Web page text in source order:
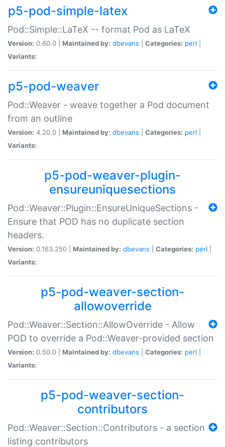
p5-pod-simple-latex
Pod::Simple::LaTeX -- format Pod as LaTeX
Version: 0.60.0 | Maintained by: dbevans Categories: perl
Variants:
p5-pod-weaver
Pod::Weaver - weave together a Pod document
from an outline
Version: 4.20.0 | Maintained by: dbevans Categories: perl
Variants:
p5-pod-weaver-plugin-
ensureuniquesections
Pod::Weaver::Plugin::EnsureUniqueSections -
Ensure that POD has no duplicate section
headers.
Version: 0.163.250 | Maintained by: dbevans Categories: perl
Variants:
p5-pod-weaver-section-
allowoverride
Pod::Weaver::Section::AllowOverride - Allow
POD to override a Pod::Weaver-provided section
Version: 0.50.0 | Maintained by: dbevans Categories: perl
Variants:
p5-pod-weaver-section-
contributors
Pod::Weaver::Section::Contributors - a section
listing contributors